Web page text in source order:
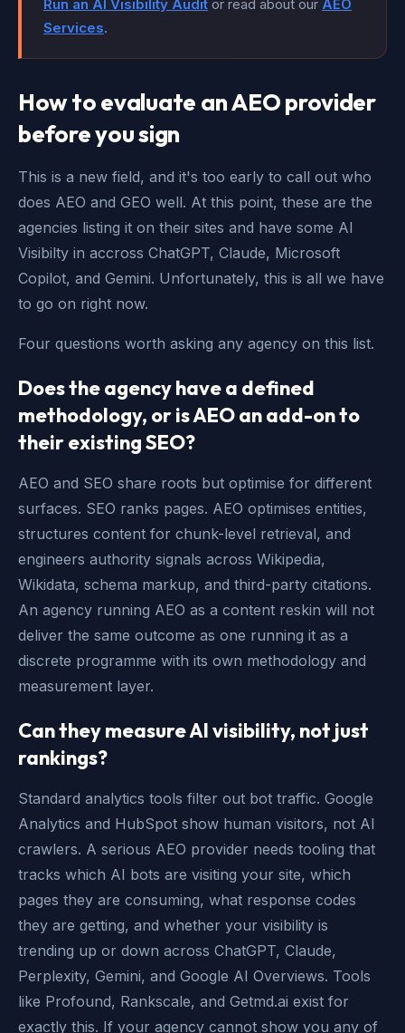
Run an AI Visibility Audit or read about our AEO
Services.
How to evaluate an AEO provider
before you sign
This is a new field, and it's too early to call out who
does AEO and GEO well. At this point, these are the
agencies listing it on their sites and have some AI
Visibilty in accross ChatGPT, Claude, Microsoft
Copilot, and Gemini. Unfortunately, this is all we have
to go on right now.
Four questions worth asking any agency on this list.
Does the agency have a defined
methodology, or is AEO an add-on to
their existing SEO?
AEO and SEO share roots but optimise for different
surfaces. SEO ranks pages. AEO optimises entities,
structures content for chunk-level retrieval, and
engineers authority signals across Wikipedia,
Wikidata, schema markup, and third-party citations.
An agency running AEO as a content reskin will not
deliver the same outcome as one running it as a
discrete programme with its own methodology and
measurement layer.
Can they measure AI visibility, not just
rankings?
Standard analytics tools filter out bot traffic. Google
Analytics and HubSpot show human visitors, not AI
crawlers. A serious AEO provider needs tooling that
tracks which AI bots are visiting your site, which
pages they are consuming, what response codes
they are getting, and whether your visibility is
trending up or down across ChatGPT, Claude,
Perplexity, Gemini, and Google AI Overviews. Tools
like Profound, Rankscale, and Getmd.ai exist for
exactly this. If your agency cannot show you any of